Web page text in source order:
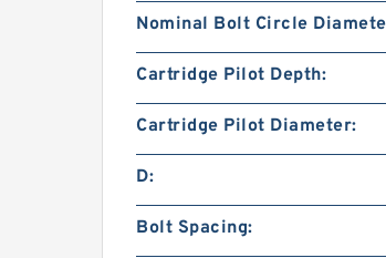
Nominal Bolt Circle
Cartridge Pilot Depth:
Cartridge Pilot Diameter:
D:
Bolt Spacing: